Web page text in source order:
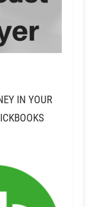
IN YOUR